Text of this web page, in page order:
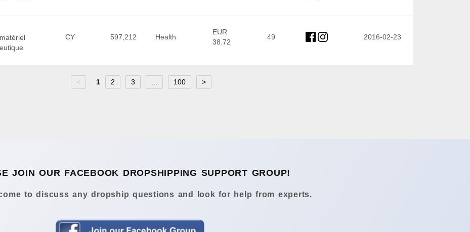
CY 597,212 Health
EUR
38.72
49 2016-02-23
< 1 2 3 100 >
JOIN OUR FACEBOOK DROPSHIPPING SUPPORT GROUP!
to discuss any dropship questions and look for help from experts.